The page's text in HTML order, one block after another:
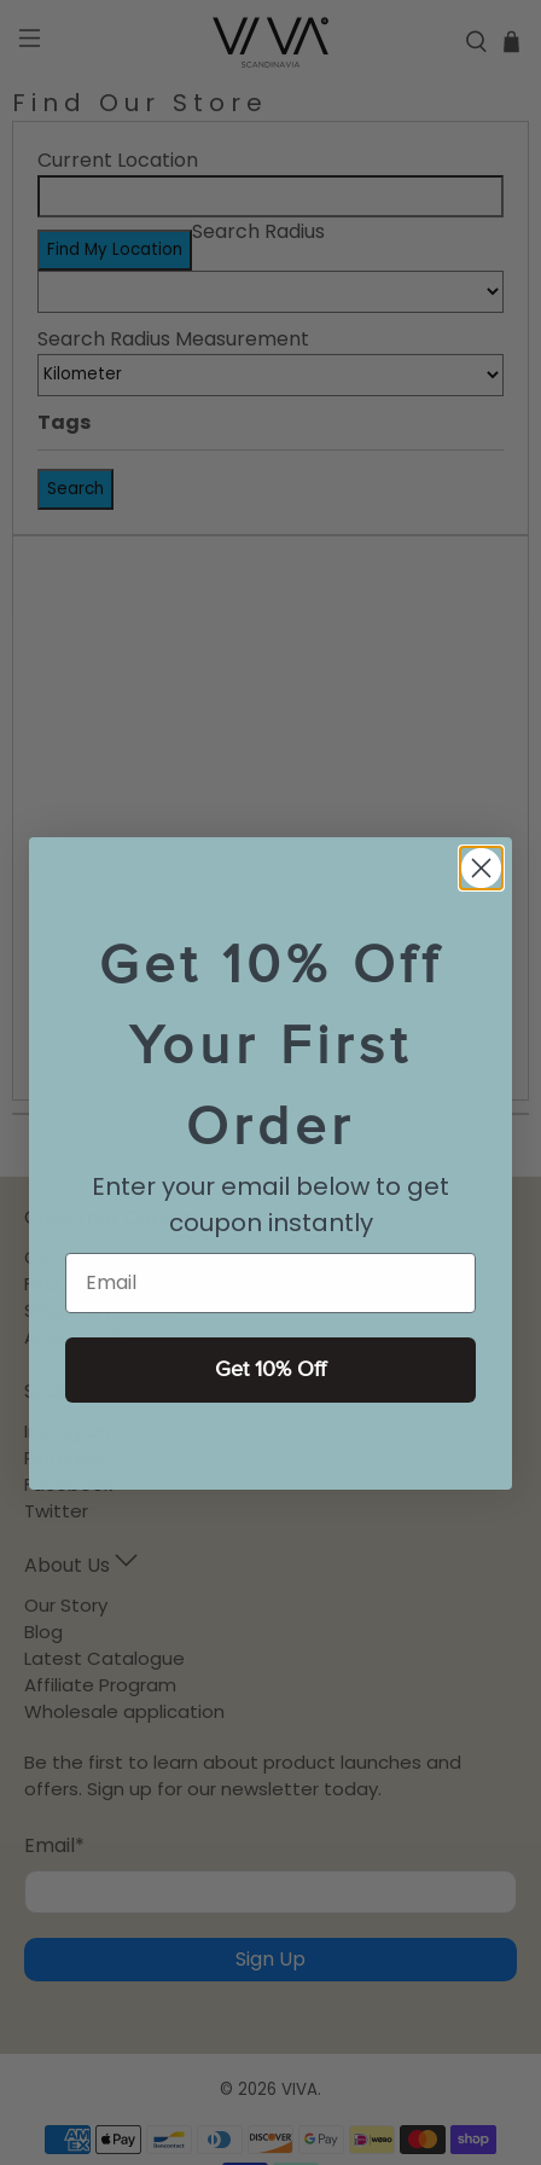
Find Our Store
Current Location
Find My Location
Search Radius
Search Radius Measurement
Tags
Search
Customer Care
Contact
FAQ
Shipping / Return
Accessibility
Social
Instagram
Pinterest
Facebook
Twitter
About Us
Our Story
Blog
Latest Catalogue
Affiliate Program
Wholesale application
Be the first to learn about product launches and
offers. Sign up for our newsletter today.
Email*
Sign Up
© 2026 VIVA.
Get 10% Off
Your First
Order
Enter your email below to get
coupon instantly
Email
Get 10% Off